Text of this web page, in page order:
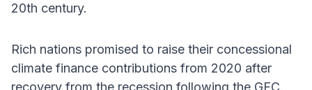
20th century.
Rich nations promised to raise their concessional
climate finance contributions from 2020 after